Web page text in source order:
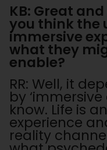
KB: Great
you think the
immersive
what they
enable?
RR: Well, it
by ‘immersive
know. Life is
experience
reality